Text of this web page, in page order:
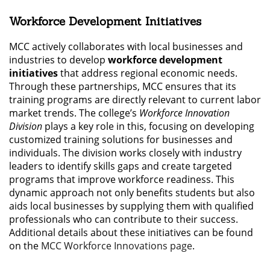
Workforce Development Initiatives
MCC actively collaborates with local businesses and
industries to develop workforce development
initiativesthat address regional economic needs.
Through these partnerships, MCC ensures that its
training programs are directly relevant to current labor
market trends. The college’s Workforce Innovation
Division plays a key role in this, focusing on developing
customized training solutions for businesses and
individuals. The division works closely with industry
leaders to identify skills gaps and create targeted
programs that improve workforce readiness. This
dynamic approach not only benefits students but also
aids local businesses by supplying them with qualified
professionals who can contribute to their success.
Additional details about these initiatives can be found
on the MCC Workforce Innovations page.